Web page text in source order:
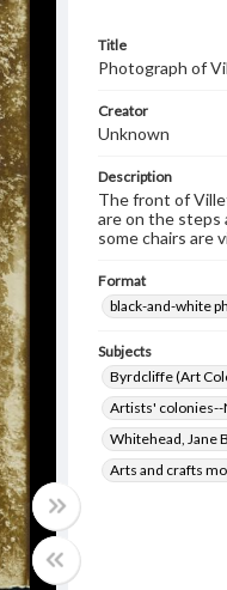
Title
Photograph of
Creator
Unknown
Description
The front of
are on the steps
some chairs are
Format
black-and-white
Subjects
Byrdcliffe (Art
Artists' colonies--
Whitehead, Jane
Arts and crafts